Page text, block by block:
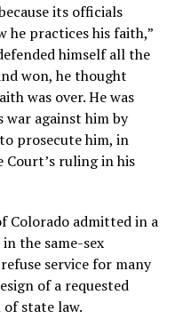
its officials
he practices his faith,”
himself all the
won, he thought
was over. He was
war against him by
prosecute him, in
ruling in his
Colorado admitted in a
the same-sex
service for many
of a requested
state law.